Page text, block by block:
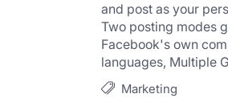
and post as your
Two posting modes
Facebook's own
languages, Multiple
Marketing